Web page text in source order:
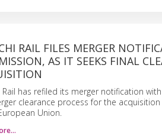
RAIL FILES MERGER
AS IT SEEKS FINAL
Rail has refiled its merger notification
clearance process for the
Union.